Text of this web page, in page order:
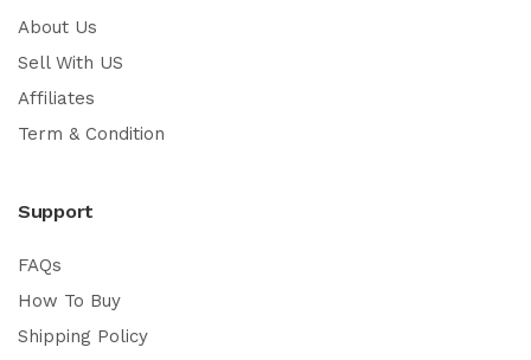
About Us
Sell With US
Affiliates
Term & Condition
Support
FAQs
How To Buy
Shipping Policy